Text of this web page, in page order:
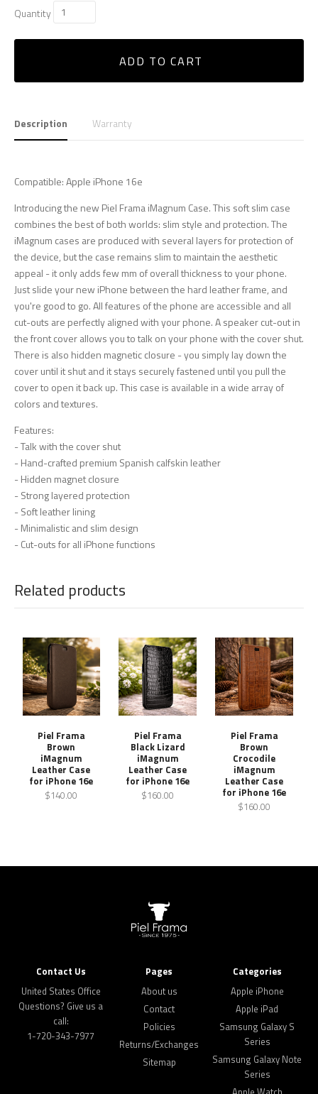
Quantity
ADD TO CART
Description Warranty
Compatible: Apple iPhone 16e
Introducing the new Piel Frama iMagnum Case. This soft slim case
combines the best of both worlds: slim style and protection. The
iMagnum cases are produced with several layers for protection of
the device, but the case remains slim to maintain the aesthetic
appeal - it only adds few mm of overall thickness to your phone.
Just slide your new iPhone between the hard leather frame, and
you're good to go. All features of the phone are accessible and all
cut-outs are perfectly aligned with your phone. A speaker cut-out in
the front cover allows you to talk on your phone with the cover shut.
There is also hidden magnetic closure - you simply lay down the
cover until it shut and it stays securely fastened until you pull the
cover to open it back up. This case is available in a wide array of
colors and textures.
Features:
- Talk with the cover shut
- Hand-crafted premium Spanish calfskin leather
- Hidden magnet closure
- Strong layered protection
- Soft leather lining
- Minimalistic and slim design
- Cut-outs for all iPhone functions
Related products
Piel Frama
Brown
iMagnum
Leather Case
for iPhone 16e
$140.00
Piel Frama
Black Lizard
iMagnum
Leather Case
for iPhone 16e
$160.00
Piel Frama
Brown
Crocodile
iMagnum
Leather Case
for iPhone 16e
$160.00
Contact Us
United States Office
Questions? Give us a
call:
1-720-343-7977
Pages
About us
Contact
Policies
Returns/Exchanges
Sitemap
Categories
Apple iPhone
Apple iPad
Samsung Galaxy S
Series
Samsung Galaxy Note
Series